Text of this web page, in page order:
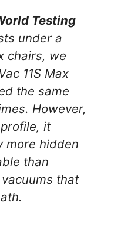
Testing
under a
chairs, we
11S Max
the same
However,
it
more hidden
than
that